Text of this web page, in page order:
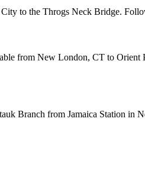
to the Throgs Neck Bridge.
from New London, CT to
Branch from Jamaica Station in